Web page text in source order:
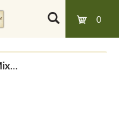
0
Pancake Mixes & Syrup